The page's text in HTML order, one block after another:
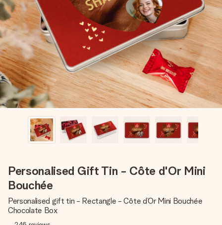
Create something unique in just a few steps – with her
name, your photo or a message that truly touches the
heart. No fuss, just all the love for the moment.
Personalised Gift Tin - Côte d'Or Mini
Bouchée
Personalised gift tin - Rectangle - Côte d’Or Mini Bouchée
Chocolate Box